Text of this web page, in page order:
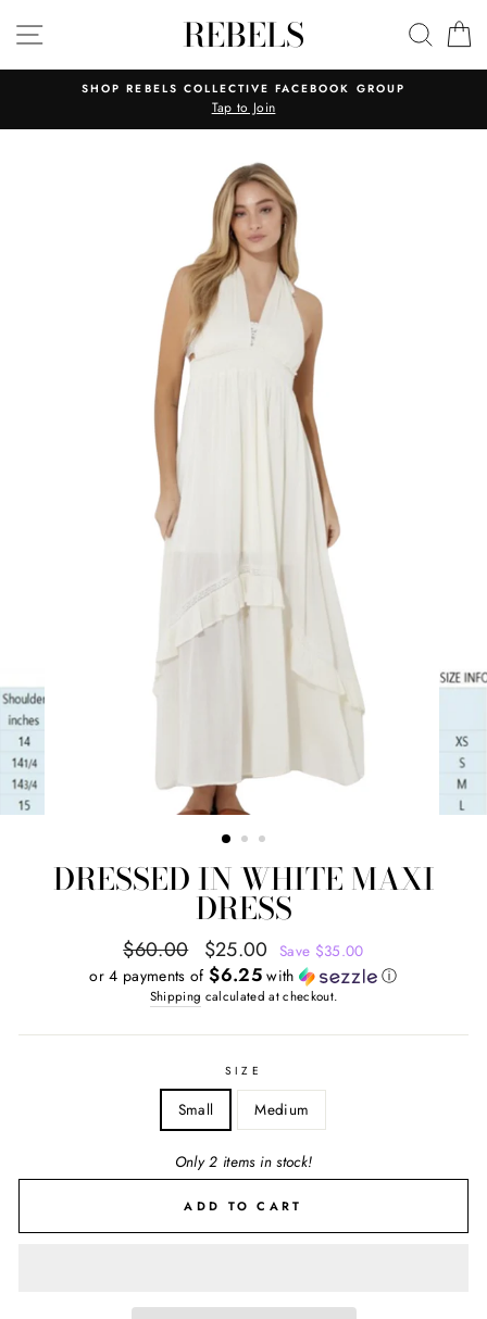
SITE NAVIGATIONREBELS
SHOP REBELS COLLECTIVE FACEBOOK GROUP
Tap to Join
DRESSED IN WHITE MAXI
DRESS
Regular
price
$60.00
Sale
price
$25.00
Save $35.00
or 4 payments of$6.25with ⓘ
Shipping calculated at checkout.
SIZE
Small Medium
Only 2 items in stock!
ADD TO CART